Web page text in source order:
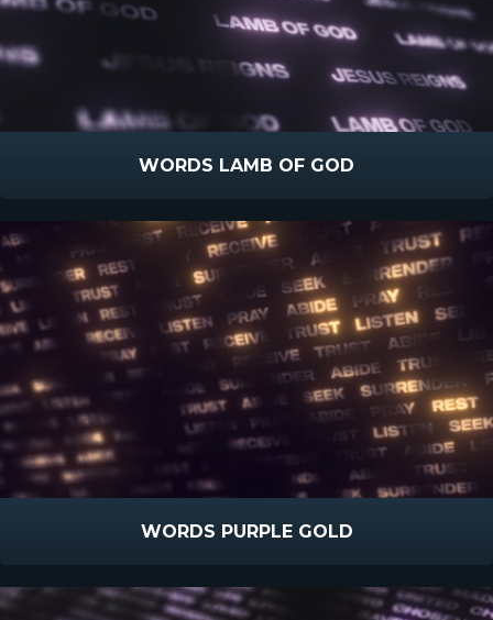
WORDS LAMB OF GOD
WORDS PURPLE GOLD